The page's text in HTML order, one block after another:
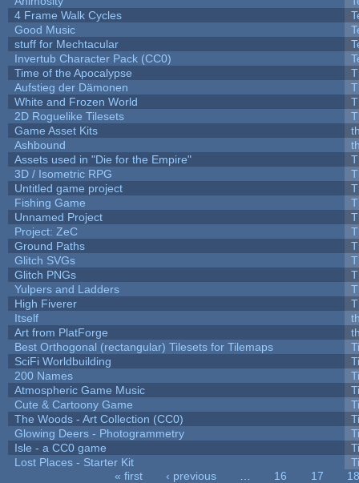
4 Frame Walk Cycles
Good Music
stuff for Mechtacular
Invertub Character Pack (CC0)
Time of the Apocalypse
Aufstieg der Dämonen
White and Frozen World
2D Roguelike Tilesets
Game Asset Kits
Ashbound
Assets used in "Die for the Empire"
3D / Isometric RPG
Untitled game project
Fishing Game
Unnamed Project
Project: ZeC
Ground Paths
Glitch SVGs
Glitch PNGs
Yulpers and Ladders
High Fiverer
Itself
Art from PlatForge
Best Orthogonal (rectangular) Tilesets for Tilemaps
SciFi Worldbuilding
200 Names
Atmospheric Game Music
Cute & Cartoony Game
The Woods - Art Collection (CC0)
Glowing Deers - Photogrammetry
Isle - a CC0 game
Lost Places - Starter Kit
« first ‹ previous 16 17
18